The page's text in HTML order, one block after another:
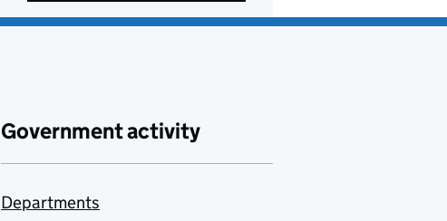
Government activity
Departments